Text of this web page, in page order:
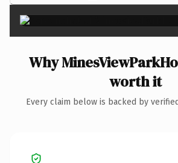
Why
worth it
Every claim below is backed by